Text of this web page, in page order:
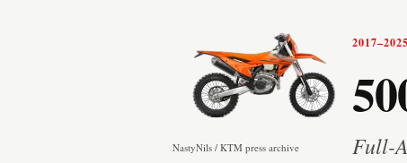
NastyNils / KTM press archive Full-